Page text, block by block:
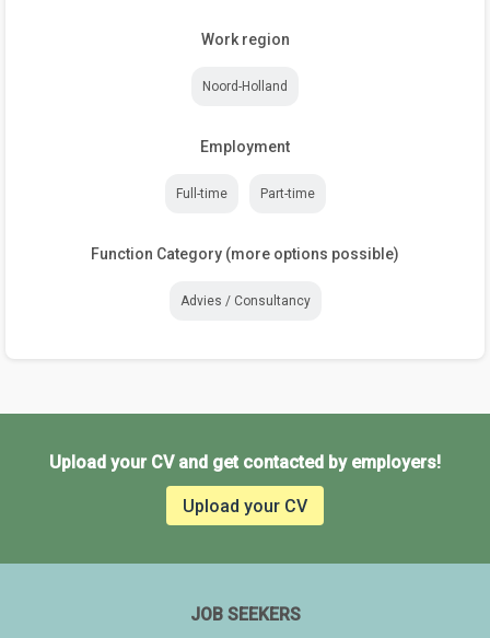
Work region
Noord-Holland
Employment
Full-time Part-time
Function Category (more options possible)
Advies / Consultancy
Upload your CV and get contacted by employers!
Upload your CV
JOB SEEKERS